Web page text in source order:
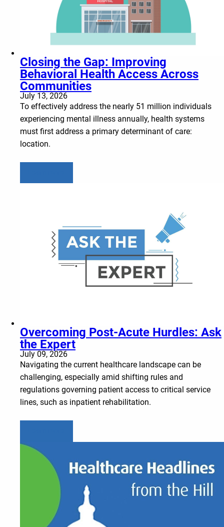
Closing the Gap: Improving
Behavioral Health Access Across
Communities
July 13, 2026
To effectively address the nearly 51 million individuals
experiencing mental illness annually, health systems
must first address a primary determinant of care:
location.
Overcoming Post-Acute Hurdles: Ask
the Expert
July 09, 2026
Navigating the current healthcare landscape can be
challenging, especially amid shifting rules and
regulations governing patient access to critical service
lines, such as inpatient rehabilitation.